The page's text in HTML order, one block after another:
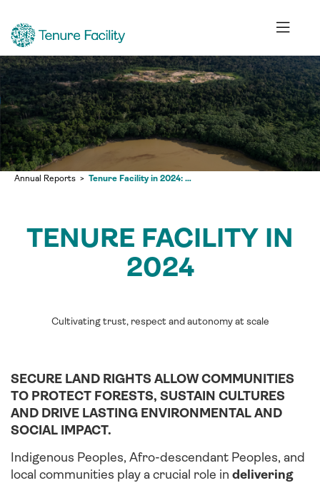
Annual Reports Tenure Facility in 2024: Cultivating trust, respect and autonomy at scale
TENURE FACILITY IN
2024
Cultivating trust, respect and autonomy at scale
SECURE LAND RIGHTS ALLOW COMMUNITIES
TO PROTECT FORESTS, SUSTAIN CULTURES
AND DRIVE LASTING ENVIRONMENTAL AND
SOCIAL IMPACT.
Indigenous Peoples, Afro-descendant Peoples, and
local communities play a crucial role in delivering